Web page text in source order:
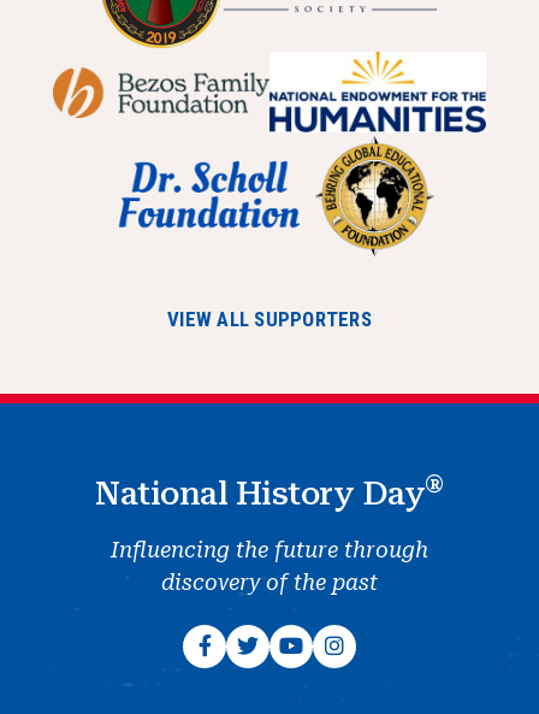
VIEW ALL SUPPORTERS
National History Day®
Influencing the future through
discovery of the past